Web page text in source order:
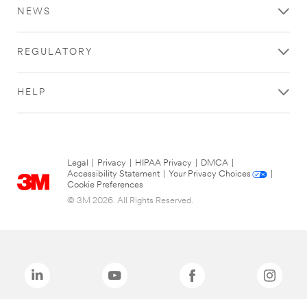
NEWS
REGULATORY
HELP
Legal Privacy HIPAA Privacy DMCA
Accessibility Statement
Your Privacy Choices
Cookie Preferences
© 3M 2026. All Rights Reserved.